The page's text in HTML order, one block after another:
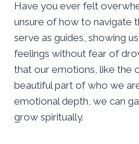
Have you ever felt
unsure of how to navigate
serve as guides, showing
feelings without fear of
that our emotions, like the
beautiful part of who we
emotional depth, we can
grow spiritually.